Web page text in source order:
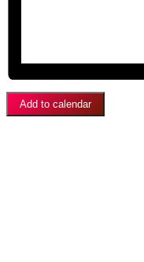
Add to calendar